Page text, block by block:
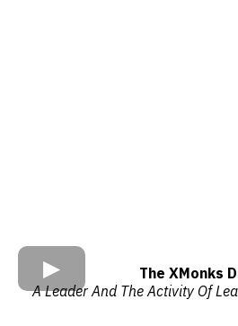
The XMonks
A Leader And The Activity Of